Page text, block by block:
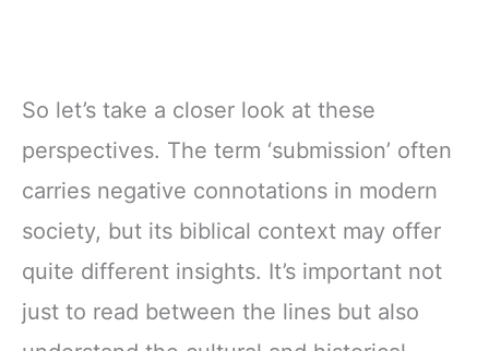
So let’s take a closer look at these
perspectives. The term ‘submission’ often
carries negative connotations in modern
society, but its biblical context may offer
quite different insights. It’s important not
just to read between the lines but also